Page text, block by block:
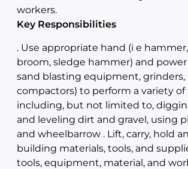
workers.
Key Responsibilities
. Use appropriate hand (i e
broom, sledge hammer) and power
sand blasting equipment, grinders,
compactors) to perform a variety
including, but not limited to,
and leveling dirt and gravel, using
and wheelbarrow . Lift, carry, hold
building materials, tools, and
tools, equipment, material, and